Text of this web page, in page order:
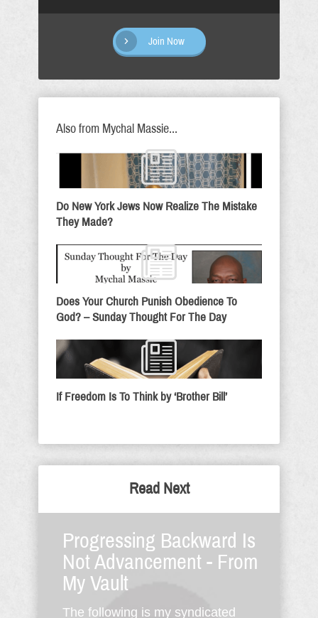
Join Now
Also from Mychal Massie...
Do New York Jews Now Realize The Mistake
They Made?
Does Your Church Punish Obedience To
God? – Sunday Thought For The Day
If Freedom Is To Think by ‘Brother Bill’
Read Next
Progressing Backward Is
Not Advancement - From
My Vault
The following is my syndicated